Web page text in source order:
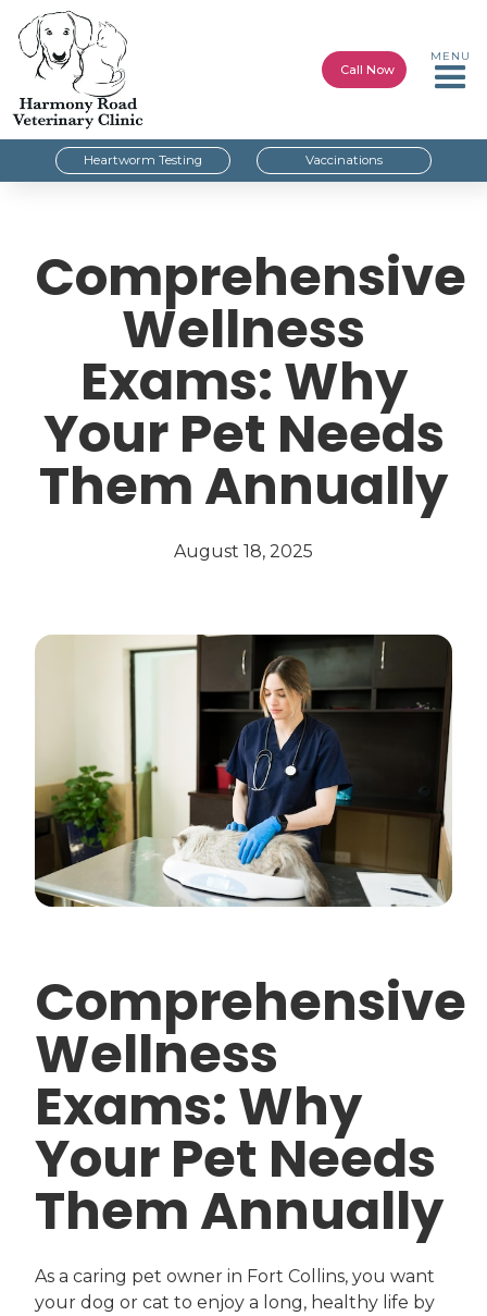
Call Now
MENU
Heartworm Testing Vaccinations
Comprehensive
Wellness
Exams: Why
Your Pet Needs
Them Annually
August 18, 2025
Comprehensive
Wellness
Exams: Why
Your Pet Needs
Them Annually
As a caring pet owner in Fort Collins, you want
your dog or cat to enjoy a long, healthy life by